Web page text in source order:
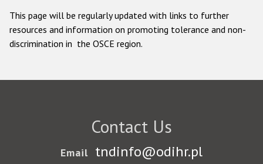
This page will be regularly updated with links to further
resources and information on promoting tolerance and non-
discrimination in the OSCE region.
Contact Us
Email tndinfo@odihr.pl